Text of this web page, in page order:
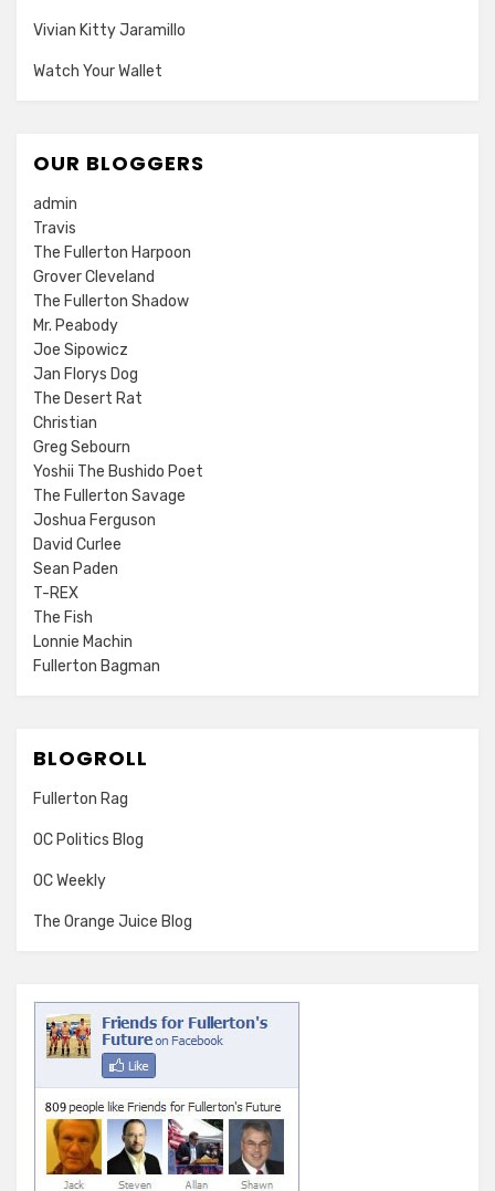
Vivian Kitty Jaramillo
Watch Your Wallet
OUR BLOGGERS
admin
Travis
The Fullerton Harpoon
Grover Cleveland
The Fullerton Shadow
Mr. Peabody
Joe Sipowicz
Jan Florys Dog
The Desert Rat
Christian
Greg Sebourn
Yoshii The Bushido Poet
The Fullerton Savage
Joshua Ferguson
David Curlee
Sean Paden
T-REX
The Fish
Lonnie Machin
Fullerton Bagman
BLOGROLL
Fullerton Rag
OC Politics Blog
OC Weekly
The Orange Juice Blog